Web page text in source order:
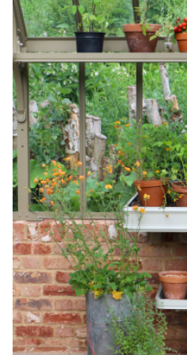
Net Zero
The brand has committed
line with a 1.5°C future
steps to reach the target.
Powered by
The brand is powered
either through third-party